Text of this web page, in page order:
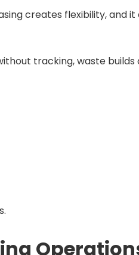
creates flexibility,
tracking, waste